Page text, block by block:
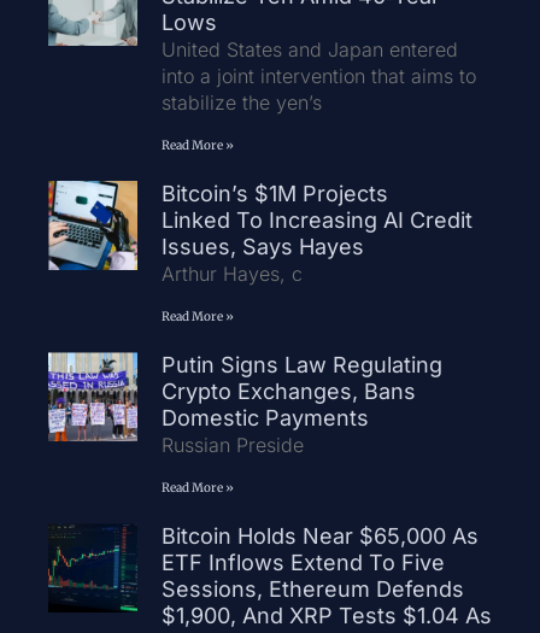
Lows
United States and Japan entered
into a joint intervention that aims to
stabilize the yen’s
Read More »
Bitcoin’s $1M Projects
Linked To Increasing AI Credit
Issues, Says Hayes
Arthur Hayes, c
Read More »
Putin Signs Law Regulating
Crypto Exchanges, Bans
Domestic Payments
Russian Preside
Read More »
Bitcoin Holds Near $65,000 As
ETF Inflows Extend To Five
Sessions, Ethereum Defends
$1,900, And XRP Tests $1.04 As